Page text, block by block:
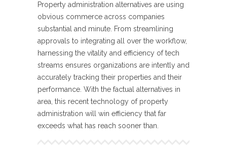
Property administration alternatives are using
obvious commerce across companies
substantial and minute. From streamlining
approvals to integrating all over the workflow,
harnessing the vitality and efficiency of tech
streams ensures organizations are intently and
accurately tracking their properties and their
performance. With the factual alternatives in
area, this recent technology of property
administration will win efficiency that far
exceeds what has reach sooner than.